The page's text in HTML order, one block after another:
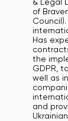
of
Has
the
GDPR,
well as
and